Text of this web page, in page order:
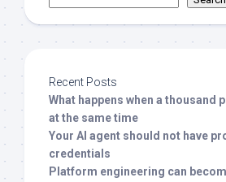
Recent Posts
What happens when a thousand
at the same time
Your AI agent should not have
credentials
Platform engineering can